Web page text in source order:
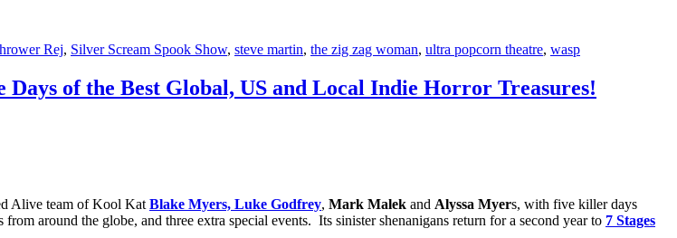
Rej, Silver Scream Spook Show, steve martin, the zig zag woman, ultra popcorn theatre, wasp
of the Best Global, US and Local Indie Horror Treasures!
Alive team of Kool Kat Blake Myers, Luke Godfrey, Mark Malek and Alyssa Myers, with five killer days
around the globe, and three extra special events. Its sinister shenanigans return for a second year to 7 Stages